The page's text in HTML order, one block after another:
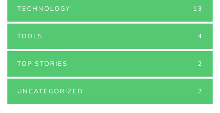
TECHNOLOGY 13
TOOLS 4
TOP STORIES 2
UNCATEGORIZED 2